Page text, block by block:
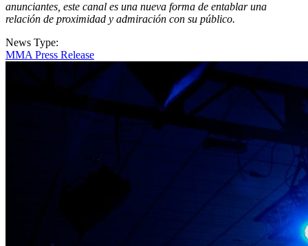
anunciantes, este canal es una nueva forma de entablar una
relación de proximidad y admiración con su público.
News Type:
MMA Press Release